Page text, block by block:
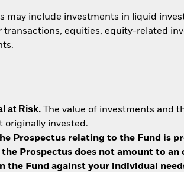
may include investments in liquid
equities, equity-related
at Risk. The value of investments and
originally invested.
Prospectus relating to the Fund is
Prospectus does not amount to
Fund against your individual